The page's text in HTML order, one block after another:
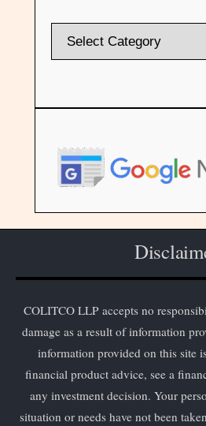
COLITCO LLP accepts no
damage as a result of information
information provided on this site
financial product advice, see a
any investment decision. Your
situation or needs have not been